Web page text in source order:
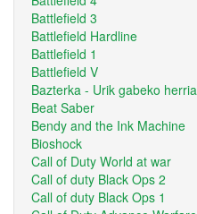
Battlefield 3
Battlefield Hardline
Battlefield 1
Battlefield V
Bazterka - Urik gabeko herria
Beat Saber
Bendy and the Ink Machine
Bioshock
Call of Duty World at war
Call of duty Black Ops 2
Call of duty Black Ops 1